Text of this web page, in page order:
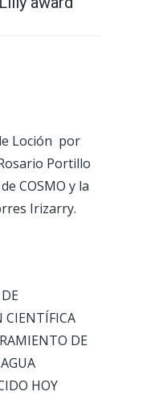
Loción por
Portillo
COSMO y la
Irizarry.
CIENTÍFICA
DE
HOY